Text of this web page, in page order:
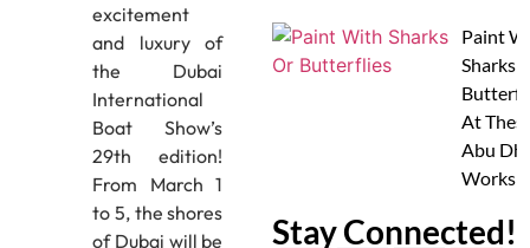
excitement
and luxury of
the Dubai
International
Boat Show’s
29th edition!
From March 1
to 5, the shores
of Dubai will be
Paint
Sharks
At
Abu
Stay Connected!